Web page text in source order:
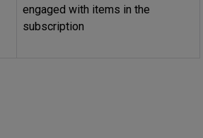
engaged with items in the
subscription